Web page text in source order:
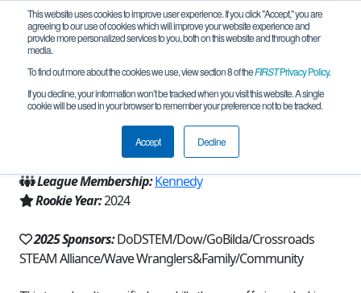
This website uses cookies to improve user experience. If you click "Accept," you are
agreeing to our use of cookies which will improve your website experience and
provide more personalized services to you, both on this website and through other
media.
To find out more about the cookies we use, view section 8 of theFIRSTPrivacy Policy.
If you decline, your information won’t be tracked when you visit this website. A single
cookie will be used in your browser to remember your preference not to be tracked.
Accept Decline
Team 25637 - Soundwave (2025)
Victoria, TX, USA
Texas - Houston
League Membership:Kennedy
Rookie Year:2024
2025 Sponsors:DoDSTEM/Dow/GoBilda/Crossroads
STEAM Alliance/Wave Wranglers&Family/Community